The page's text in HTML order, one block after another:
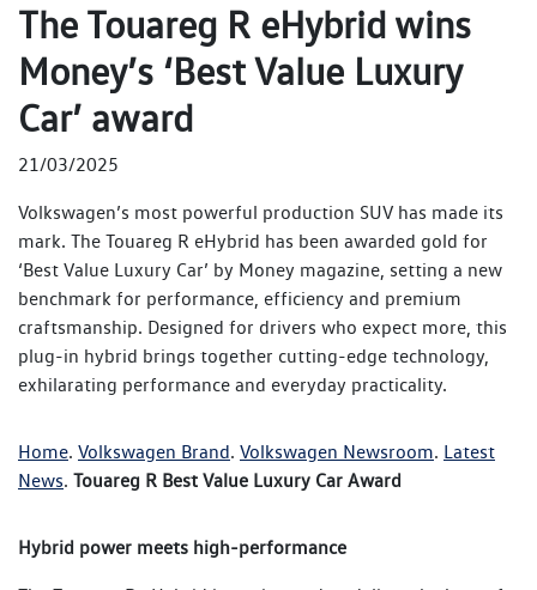
The Touareg R eHybrid wins
Money’s ‘Best Value Luxury
Car’ award
21/03/2025
Volkswagen’s most powerful production SUV has made its
mark. The Touareg R eHybrid has been awarded gold for
‘Best Value Luxury Car’ by Money magazine, setting a new
benchmark for performance, efficiency and premium
craftsmanship. Designed for drivers who expect more, this
plug-in hybrid brings together cutting-edge technology,
exhilarating performance and everyday practicality.
Home. Volkswagen Brand. Volkswagen Newsroom. Latest
News. Touareg R Best Value Luxury Car Award
Hybrid power meets high-performance